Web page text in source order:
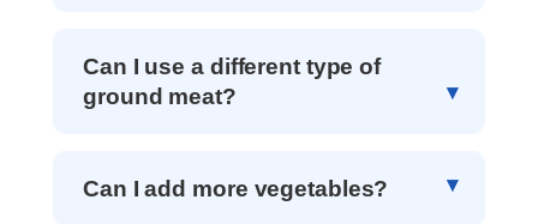
Can I use a different type of
ground meat?
Can I add more vegetables?